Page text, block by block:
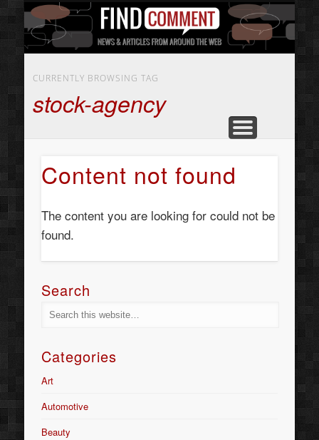
HOME
ABOUT
CONTACT US
ART
BEAUTY
BUSINESS SERVICES
CURRENTLY BROWSING TAG
stock-agency
Content not found
The content you are looking for could not be
found.
Search
Categories
Art
Automotive
Beauty